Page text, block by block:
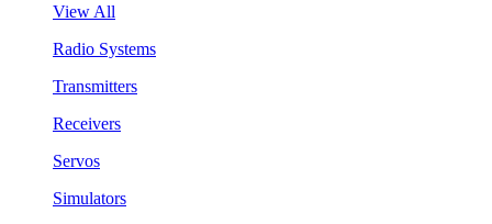
View All
Radio Systems
Transmitters
Receivers
Servos
Simulators